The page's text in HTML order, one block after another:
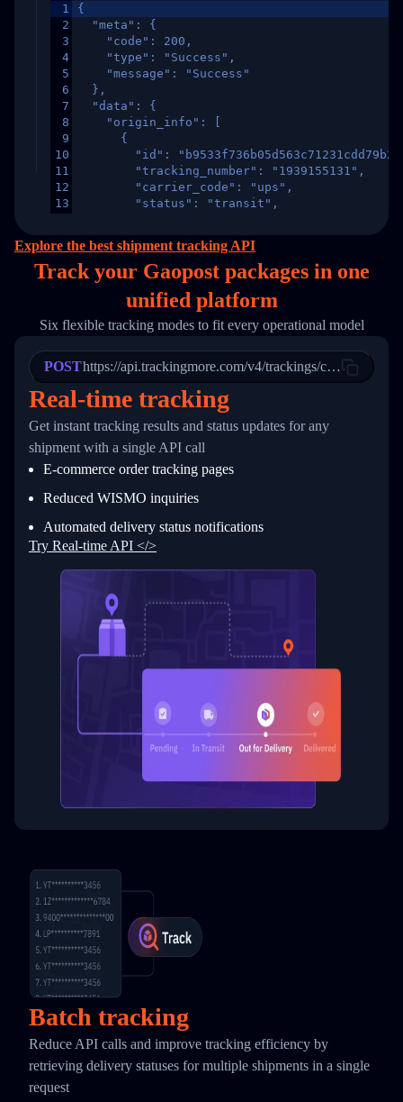
1
2
3
4
5
6
7
8
9
10
11
12
13
16
17
20
21
22
23
24
25
27
28
31
33
34
{
  "meta": {
    "code": 200,
    "type": "Success",
    "message": "Success"
  },
  "data": {
    "origin_info": [
      {
"id":
        "tracking_number": "1939155131",
        "carrier_code": "ups",
        "status": "transit",
        "itemTimeLength": 2,
        "weblink": "",
        "phone": null,
        "trackinfo": [
          {
            "Date": "2017-03-08 04: 22: 00",
"StatusDescription": "Departed
"Details": "Departed Facility
          },
          {
            "Date": "2017-03-06 15:28:00",
"StatusDescription": "Shipment
"Details": "BEIJING-
          }
      }
  }
}
Explore the best shipment tracking API
Track your Gaopost packages in one
unified platform
Six flexible tracking modes to fit every operational model
POSThttps://api.trackingmore.com/v4/trackings/create
Real-time tracking
Get instant tracking results and status updates for any
shipment with a single API call
E-commerce order tracking pages
Reduced WISMO inquiries
Automated delivery status notifications
Try Real-time API </>
Batch tracking
Reduce API calls and improve tracking efficiency by
retrieving delivery statuses for multiple shipments in a single
request